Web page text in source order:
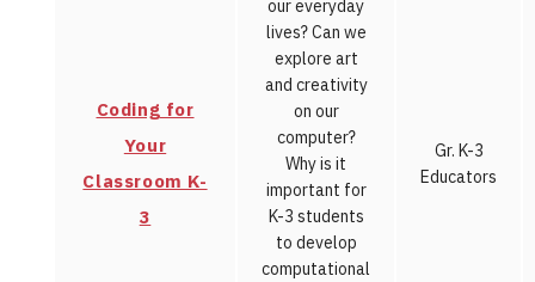
Coding for
Your
Classroom K-
3
our everyday
lives? Can we
explore art
and creativity
on our
computer?
Why is it
important for
K-3 students
to develop
computational
Gr. K-3
Educators